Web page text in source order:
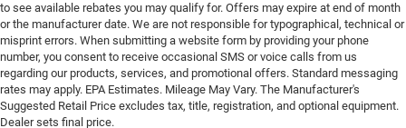
to see available rebates you may qualify for. Offers may expire at end of month
or the manufacturer date. We are not responsible for typographical, technical or
misprint errors. When submitting a website form by providing your phone
number, you consent to receive occasional SMS or voice calls from us
regarding our products, services, and promotional offers. Standard messaging
rates may apply. EPA Estimates. Mileage May Vary. The Manufacturer's
Suggested Retail Price excludes tax, title, registration, and optional equipment.
Dealer sets final price.